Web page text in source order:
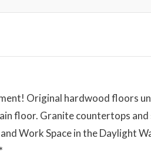
Original hardwood floors
floor. Granite countertops
Work Space in the Daylight